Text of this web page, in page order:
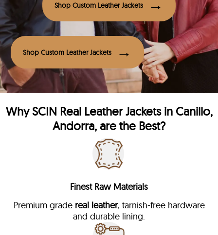
Shop Custom Leather Jackets
Shop Custom Leather Jackets
WhySCIN Real Leather Jackets in Canillo,
Andorra, are the Best?
Finest Raw Materials
Premium grade real leather, tarnish-free hardware
and durable lining.